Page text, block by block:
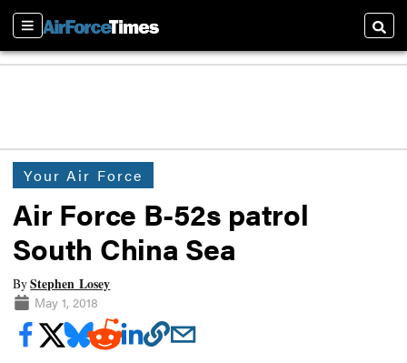
Sections
Your Air Force
Air Force B-52s patrol
South China Sea
ByStephen Losey
May 1, 2018